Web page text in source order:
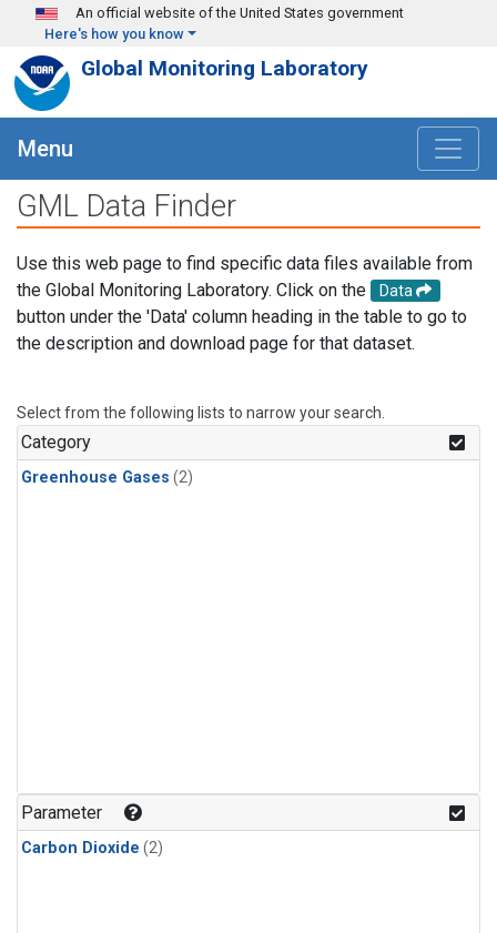
Skip to main content
An official website of the United States government
Here's how you know
Global Monitoring Laboratory
Menu
GML Data Finder
Use this web page to find specific data files available from
the Global Monitoring Laboratory. Click on the
Data
button under the 'Data' column heading in the table to go to
the description and download page for that dataset.
Select from the following lists to narrow your search.
Category
Greenhouse Gases (2)
Parameter
Carbon Dioxide (2)